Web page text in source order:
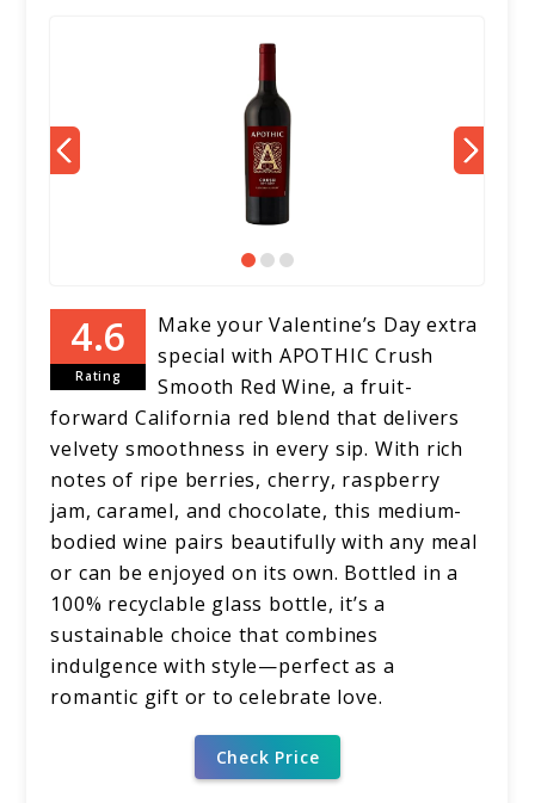
Rating
Make your Valentine’s Day extra
special with APOTHIC Crush
Smooth Red Wine, a fruit-
forward California red blend that delivers
velvety smoothness in every sip. With rich
notes of ripe berries, cherry, raspberry
jam, caramel, and chocolate, this medium-
bodied wine pairs beautifully with any meal
or can be enjoyed on its own. Bottled in a
100% recyclable glass bottle, it’s a
sustainable choice that combines
indulgence with style—perfect as a
romantic gift or to celebrate love.
Check Price